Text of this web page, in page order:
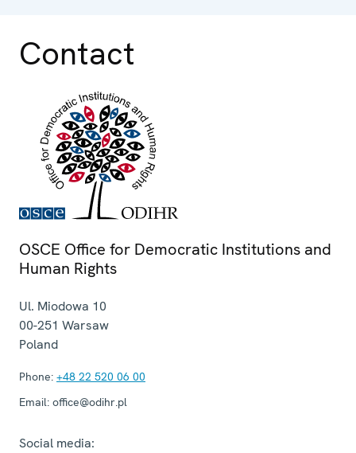
Contact
OSCE Office for Democratic Institutions and
Human Rights
Ul. Miodowa 10
00-251 Warsaw
Poland
Phone: +48 22 520 06 00
Email: office@odihr.pl
Social media: